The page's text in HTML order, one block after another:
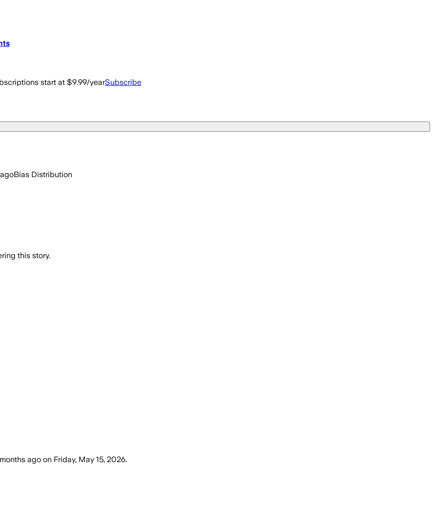
start at $9.99/yearSubscribe
Bias Distribution
this story.
ago on Friday, May 15, 2026.